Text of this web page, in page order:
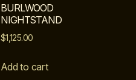
BURLWOOD
NIGHTSTAND
$1,125.00
Add to cart